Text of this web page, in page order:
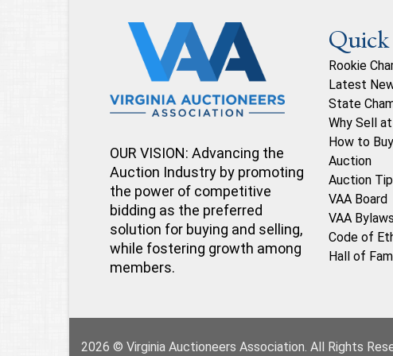
OUR VISION: Advancing the
Auction Industry by promoting
the power of competitive
bidding as the preferred
solution for buying and selling,
while fostering growth among
members.
Rookie
Latest
State
Why Sell
How to
Auction
Auction
VAA Board
VAA Bylaws
Code of
Hall of
2026 © Virginia Auctioneers Association. All Rights